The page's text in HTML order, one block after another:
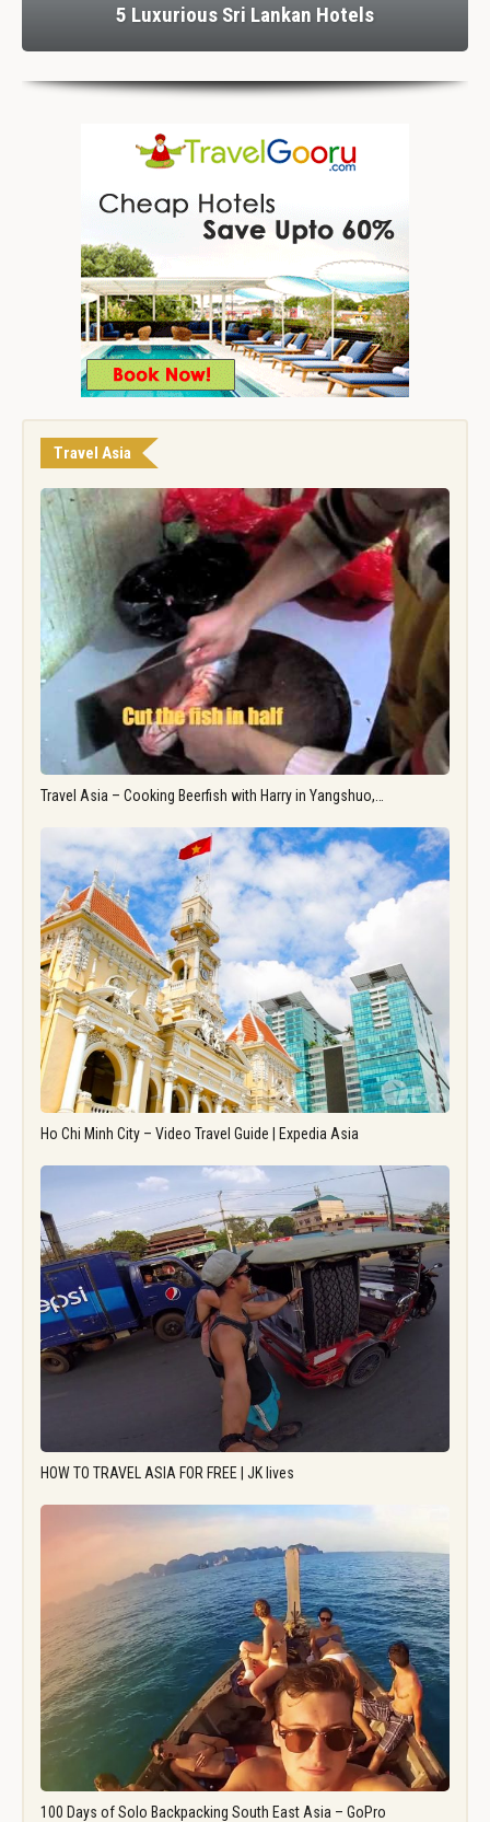
5 Luxurious Sri Lankan Hotels
Travel Asia
Travel Asia – Cooking Beerfish with Harry in Yangshuo,…
Ho Chi Minh City – Video Travel Guide | Expedia Asia
HOW TO TRAVEL ASIA FOR FREE | JK lives
100 Days of Solo Backpacking South East Asia – GoPro